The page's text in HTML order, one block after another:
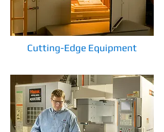
Cutting-Edge Equipment